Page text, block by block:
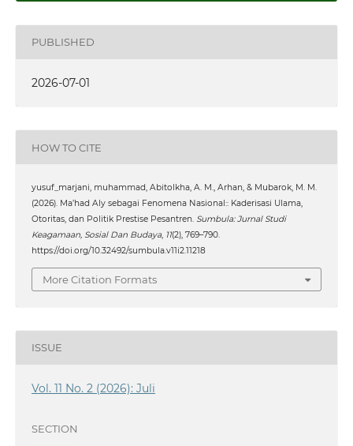
PUBLISHED
2026-07-01
HOW TO CITE
yusuf_marjani, muhammad, Abitolkha, A. M., Arhan, & Mubarok, M. M.
(2026). Ma’had Aly sebagai Fenomena Nasional:: Kaderisasi Ulama,
Otoritas, dan Politik Prestise Pesantren. Sumbula: Jurnal Studi
Keagamaan, Sosial Dan Budaya, 11(2), 769–790.
https://doi.org/10.32492/sumbula.v11i2.11218
More Citation Formats
ISSUE
Vol. 11 No. 2 (2026): Juli
SECTION